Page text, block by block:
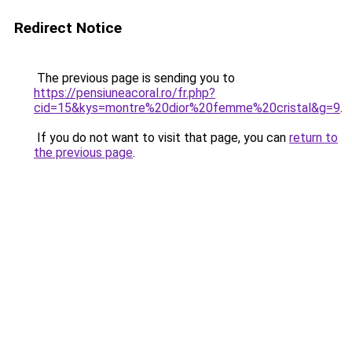
Redirect Notice
The previous page is sending you to
https://pensiuneacoral.ro/fr.php?
cid=15&kys=montre%20dior%20femme%20cristal&g=9.
If you do not want to visit that page, you can return to
the previous page.